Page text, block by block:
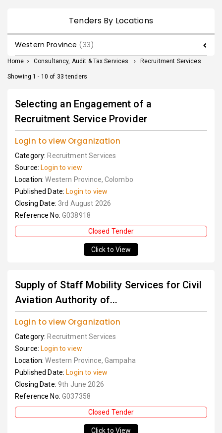
Tenders By Locations
Western Province (33)
Home > Consultancy, Audit & Tax Services > Recruitment Services
Showing 1 - 10 of 33 tenders
Selecting an Engagement of a
Recruitment Service Provider
Login to view Organization
Category: Recruitment Services
Source: Login to view
Location:Western Province, Colombo
Published Date: Login to view
Closing Date: 3rd August 2026
Reference No: G038918
Closed Tender
Click to View
Supply of Staff Mobility Services for Civil
Aviation Authority of...
Login to view Organization
Category: Recruitment Services
Source: Login to view
Location:Western Province, Gampaha
Published Date: Login to view
Closing Date: 9th June 2026
Reference No: G037358
Closed Tender
Click to View